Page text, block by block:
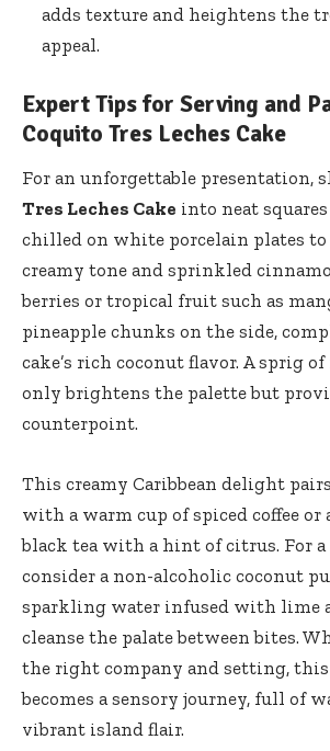
adds texture and heightens the
appeal.
Expert Tips for Serving and
Coquito Tres Leches Cake
For an unforgettable presentation,
Tres Leches Cake into neat
chilled on white porcelain plates
creamy tone and sprinkled
berries or tropical fruit such as
pineapple chunks on the side,
cake’s rich coconut flavor. A sprig
only brightens the palette but
counterpoint.
This creamy Caribbean delight
with a warm cup of spiced coffee
black tea with a hint of citrus. For a
consider a non-alcoholic coconut
sparkling water infused with lime
cleanse the palate between bites.
the right company and setting, this
becomes a sensory journey, full of
vibrant island flair.